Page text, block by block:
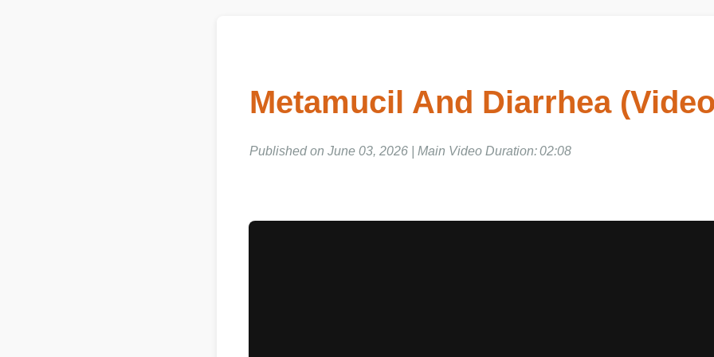
Metamucil And Diarrhea
Published on June 03, 2026 | Main Video Duration: 02:08